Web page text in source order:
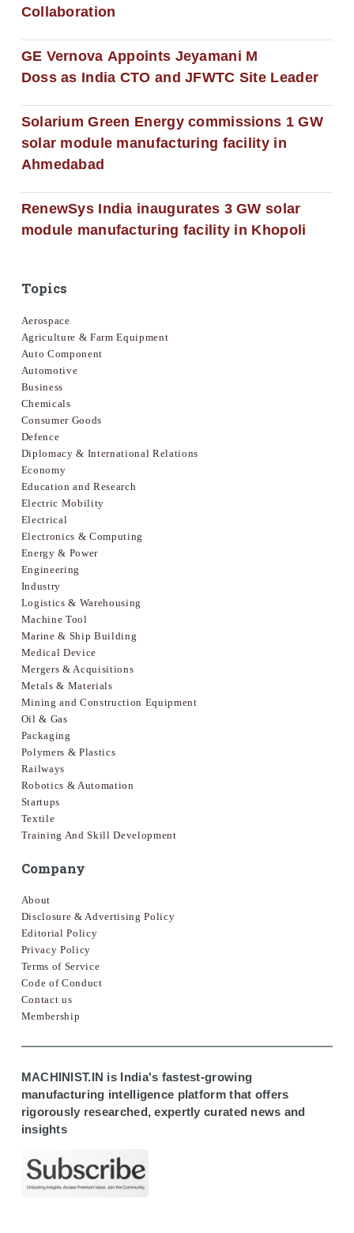
Collaboration
GE Vernova Appoints Jeyamani M
Doss as India CTO and JFWTC Site Leader
Solarium Green Energy commissions 1 GW
solar module manufacturing facility in
Ahmedabad
RenewSys India inaugurates 3 GW solar
module manufacturing facility in Khopoli
Topics
Aerospace
Agriculture & Farm Equipment
Auto Component
Automotive
Business
Chemicals
Consumer Goods
Defence
Diplomacy & International Relations
Economy
Education and Research
Electric Mobility
Electrical
Electronics & Computing
Energy & Power
Engineering
Industry
Logistics & Warehousing
Machine Tool
Marine & Ship Building
Medical Device
Mergers & Acquisitions
Metals & Materials
Mining and Construction Equipment
Oil & Gas
Packaging
Polymers & Plastics
Railways
Robotics & Automation
Startups
Textile
Training And Skill Development
Company
About
Disclosure & Advertising Policy
Editorial Policy
Privacy Policy
Terms of Service
Code of Conduct
Contact us
Membership
MACHINIST.IN is India's fastest-growing
manufacturing intelligence platform that offers
rigorously researched, expertly curated news and
insights